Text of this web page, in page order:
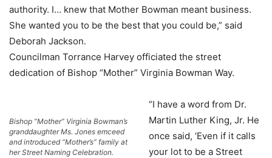
authority. I… knew that Mother Bowman meant business.
She wanted you to be the best that you could be,” said
Deborah Jackson.
Councilman Torrance Harvey officiated the street
dedication of Bishop “Mother” Virginia Bowman Way.
Bishop “Mother” Virginia Bowman’s
granddaughter Ms. Jones emceed
and introduced “Mother’s” family at
her Street Naming Celebration.
“I have a word from Dr.
Martin Luther King, Jr. He
once said, ‘Even if it calls
your lot to be a Street